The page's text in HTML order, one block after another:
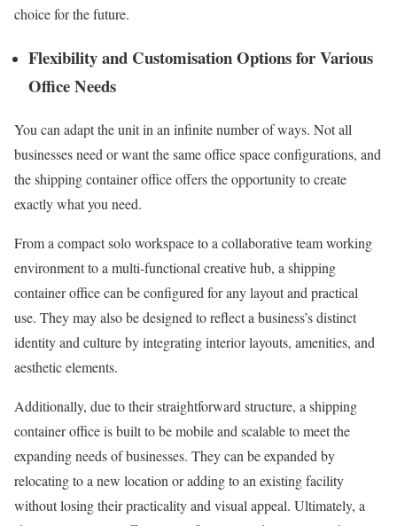
choice for the future.
Flexibility and Customisation Options for Various
Office Needs
You can adapt the unit in an infinite number of ways. Not all
businesses need or want the same office space configurations, and
the shipping container office offers the opportunity to create
exactly what you need.
From a compact solo workspace to a collaborative team working
environment to a multi-functional creative hub, a shipping
container office can be configured for any layout and practical
use. They may also be designed to reflect a business’s distinct
identity and culture by integrating interior layouts, amenities, and
aesthetic elements.
Additionally, due to their straightforward structure, a shipping
container office is built to be mobile and scalable to meet the
expanding needs of businesses. They can be expanded by
relocating to a new location or adding to an existing facility
without losing their practicality and visual appeal. Ultimately, a